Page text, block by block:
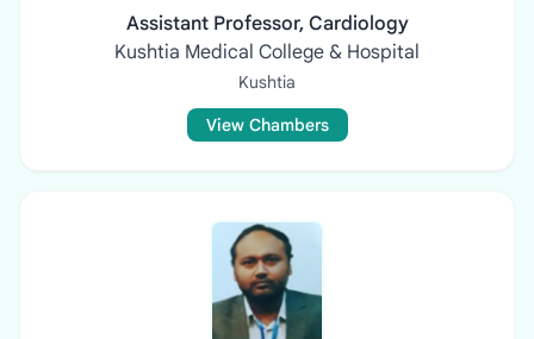
Assistant Professor, Cardiology
Kushtia Medical College & Hospital
Kushtia
View Chambers